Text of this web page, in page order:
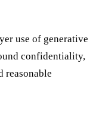
use of generative
confidentiality,
reasonable